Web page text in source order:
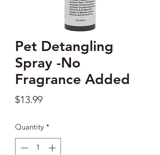
Pet Detangling
Spray -No
Fragrance Added
$13.99Price
Quantity *